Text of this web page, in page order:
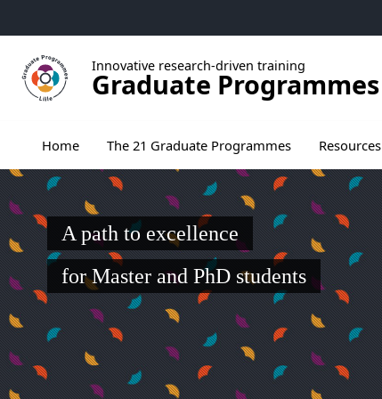
Innovative research-driven training
Graduate Programmes
Home The 21 Graduate Programmes Resources
A path to excellence
for Master and PhD students